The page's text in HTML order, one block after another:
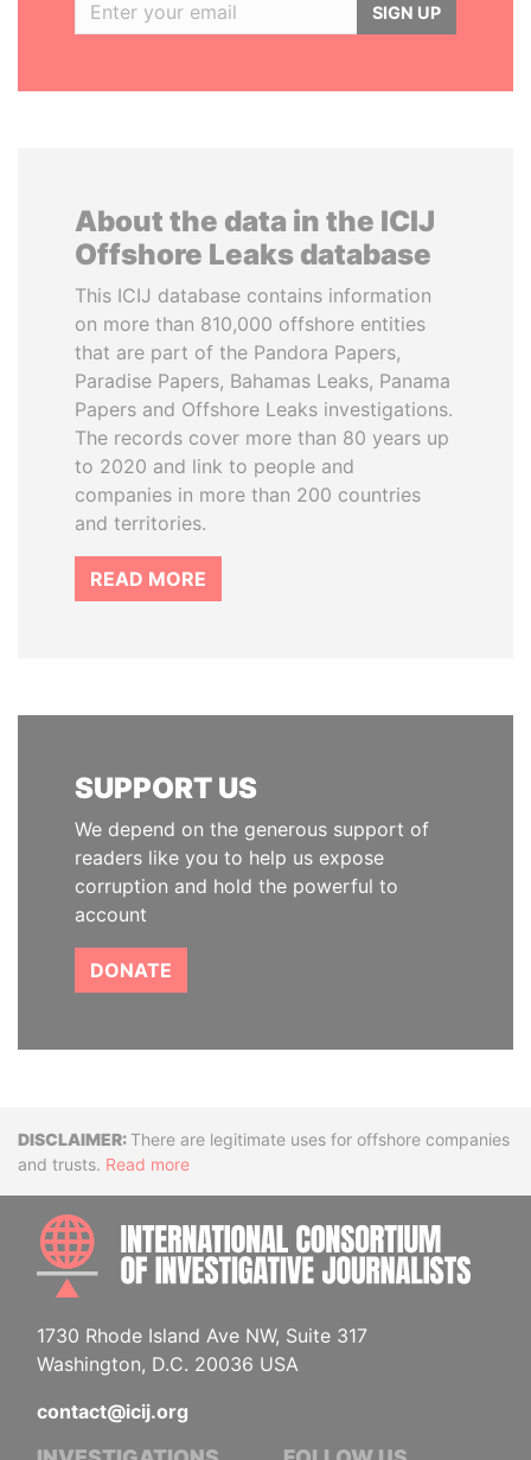
SIGN UP
About the data in the ICIJ
Offshore Leaks database
This ICIJ database contains information
on more than 810,000 offshore entities
that are part of the Pandora Papers,
Paradise Papers, Bahamas Leaks, Panama
Papers and Offshore Leaks investigations.
The records cover more than 80 years up
to 2020 and link to people and
companies in more than 200 countries
and territories.
READ MORE
SUPPORT US
We depend on the generous support of
readers like you to help us expose
corruption and hold the powerful to
account
DONATE
DisclaimerThere are legitimate uses for offshore companies
and trusts. Read more
1730 Rhode Island Ave NW, Suite 317
Washington, D.C. 20036 USA
contact@icij.org